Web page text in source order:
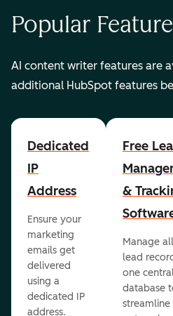
Popular
AI content writer features are
additional HubSpot features
Dedicated
IP
Address
Ensure your
marketing
emails get
delivered
using a
dedicated IP
address.
Free
&
Manage
lead
one
database
streamline